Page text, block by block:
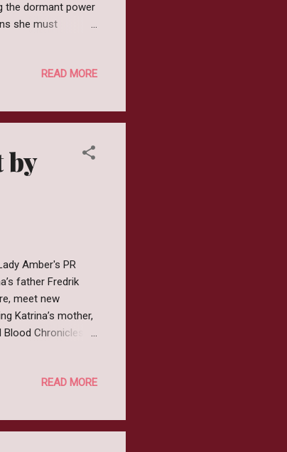
the dormant power
she must
where nothing
#1) by Jen...
READ MORE
by
Amber's PR
father Fredrik
meet new
Katrina’s mother,
Blood Chronicles a
and as soon as
I dec...
READ MORE